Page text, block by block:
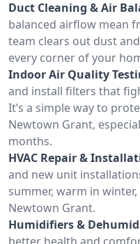
Duct Cleaning & Air
balanced airflow mean
team clears out dust
every corner of your
Indoor Air Quality
and install filters that
It’s a simple way to
Newtown Grant,
months.
HVAC Repair &
and new unit
summer, warm in
Newtown Grant.
Humidifiers &